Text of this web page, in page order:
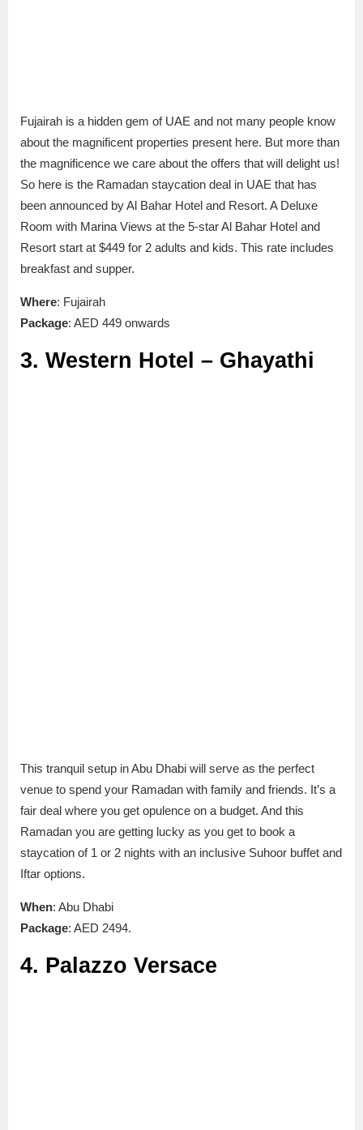
Fujairah is a hidden gem of UAE and not many people know
about the magnificent properties present here. But more than
the magnificence we care about the offers that will delight us!
So here is the Ramadan staycation deal in UAE that has
been announced by Al Bahar Hotel and Resort. A Deluxe
Room with Marina Views at the 5-star Al Bahar Hotel and
Resort start at $449 for 2 adults and kids. This rate includes
breakfast and supper.
Where: Fujairah
Package: AED 449 onwards
3. Western Hotel – Ghayathi
This tranquil setup in Abu Dhabi will serve as the perfect
venue to spend your Ramadan with family and friends. It’s a
fair deal where you get opulence on a budget. And this
Ramadan you are getting lucky as you get to book a
staycation of 1 or 2 nights with an inclusive Suhoor buffet and
Iftar options.
When: Abu Dhabi
Package: AED 2494.
4. Palazzo Versace